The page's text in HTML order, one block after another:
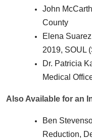
John
County
Elena
2019, SOUL
Dr. Patricia
Medical
Also Available for an
Ben
Reduction,